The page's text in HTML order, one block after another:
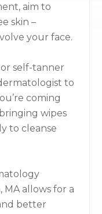
aim to
skin –
your face.
self-tanner
to
coming
wipes
to cleanse
allows for a
better